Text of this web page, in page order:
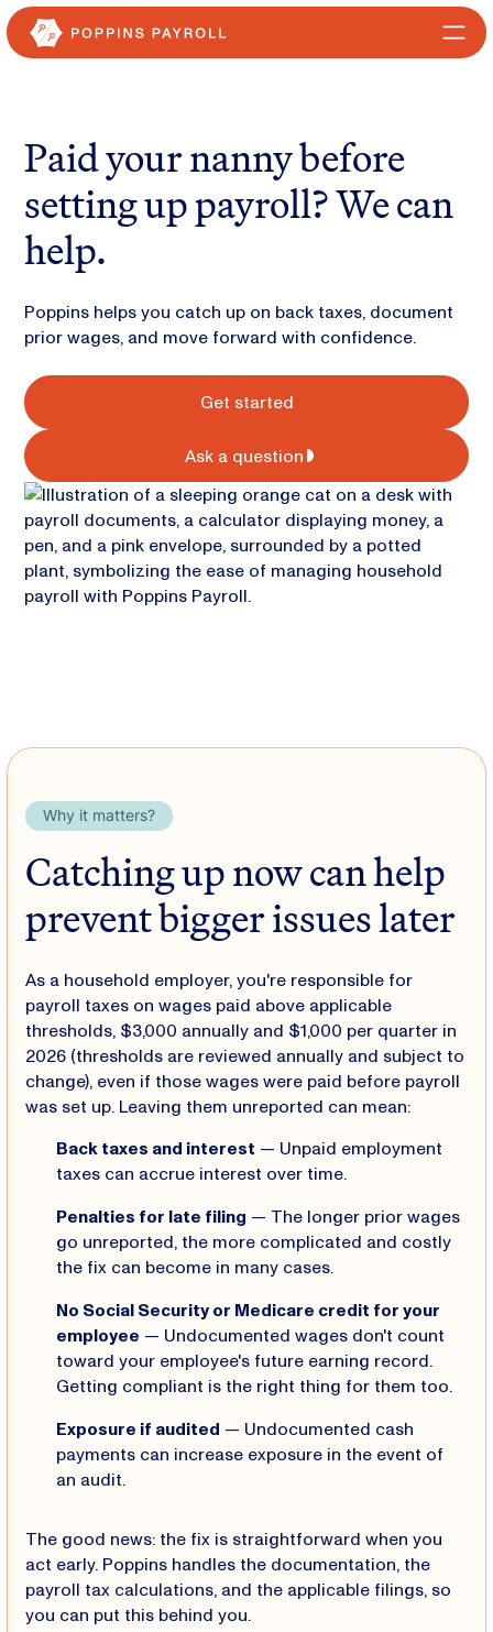
Paid your nanny before
setting up payroll? We can
help.
Poppins helps you catch up on back taxes, document
prior wages, and move forward with confidence.
Get started
Ask a question
Why it matters?
Catching up now can help
prevent bigger issues later
As a household employer, you're responsible for
payroll taxes on wages paid above applicable
thresholds, $3,000 annually and $1,000 per quarter in
2026 (thresholds are reviewed annually and subject to
change), even if those wages were paid before payroll
was set up. Leaving them unreported can mean:
Back taxes and interest — Unpaid employment
taxes can accrue interest over time.
Penalties for late filing — The longer prior wages
go unreported, the more complicated and costly
the fix can become in many cases.
No Social Security or Medicare credit for your
employee — Undocumented wages don't count
toward your employee's future earning record.
Getting compliant is the right thing for them too.
Exposure if audited — Undocumented cash
payments can increase exposure in the event of
an audit.
The good news: the fix is straightforward when you
act early. Poppins handles the documentation, the
payroll tax calculations, and the applicable filings, so
you can put this behind you.